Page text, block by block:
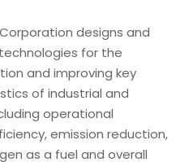
designs and
for the
and improving key
of industrial and
operational
emission reduction,
as a fuel and overall